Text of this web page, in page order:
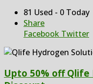
81 Used - 0 Today
Share
Facebook Twitter
Upto 50% off